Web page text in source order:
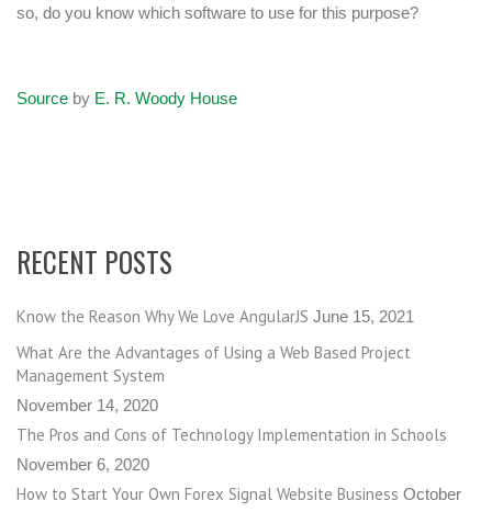
so, do you know which software to use for this purpose?
Source by E. R. Woody House
RECENT POSTS
Know the Reason Why We Love AngularJS June 15, 2021
What Are the Advantages of Using a Web Based Project
Management System
November 14, 2020
The Pros and Cons of Technology Implementation in Schools
November 6, 2020
How to Start Your Own Forex Signal Website Business October